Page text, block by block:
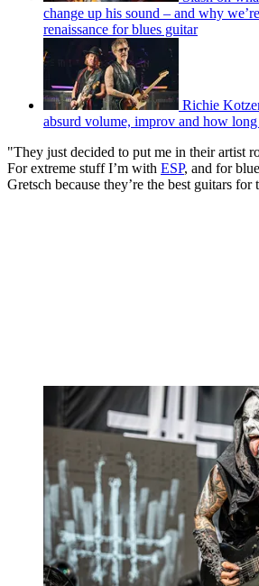
change up his sound – and why
renaissance for blues guitar
Richie
absurd volume, improv and how
"They just decided to put me in their artist
For extreme stuff I’m with ESP, and for
Gretsch because they’re the best guitars for